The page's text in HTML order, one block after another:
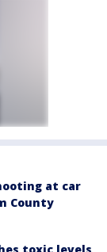
at car
County